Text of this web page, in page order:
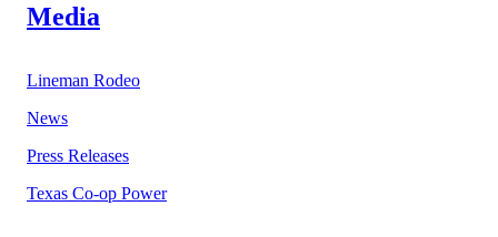
Media
Lineman Rodeo
News
Press Releases
Texas Co-op Power